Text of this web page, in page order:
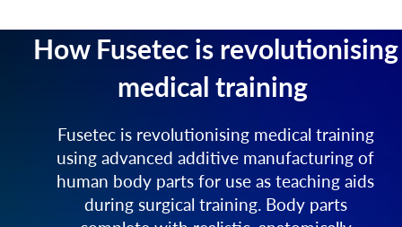
How Fusetec is revolutionising
medical training
Fusetec is revolutionising medical training
using advanced additive manufacturing of
human body parts for use as teaching aids
during surgical training. Body parts